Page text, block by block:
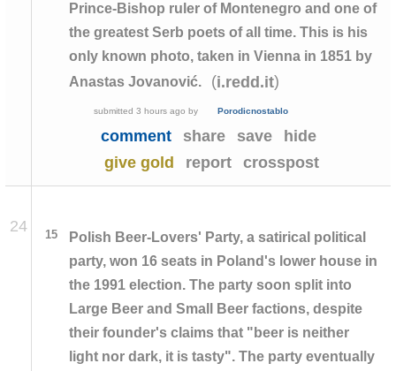
Prince-Bishop ruler of Montenegro and one of
the greatest Serb poets of all time. This is his
only known photo, taken in Vienna in 1851 by
Anastas Jovanović.
(i.redd.it)
submitted3 hours ago by Porodicnostablo
comment share save
hide
give gold
report crosspost
24 15
Polish Beer-Lovers' Party, a satirical political
party, won 16 seats in Poland's lower house in
the 1991 election. The party soon split into
Large Beer and Small Beer factions, despite
their founder's claims that "beer is neither
light nor dark, it is tasty". The party eventually